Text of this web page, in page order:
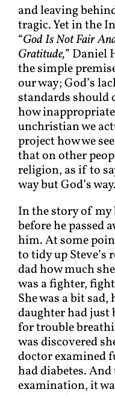
and leaving
tragic. Yet in the
“God Is Not Fair
Gratitude,” Daniel
the simple
our way; God’s
standards should
how
unchristian we
project how we
that on other
religion, as if to
way but God’s way.
In the story of my
before he passed
him. At some
to tidy up Steve’s
dad how much
was a fighter,
She was a bit
daughter had just
for trouble
was discovered
doctor examined
had diabetes.
examination, it